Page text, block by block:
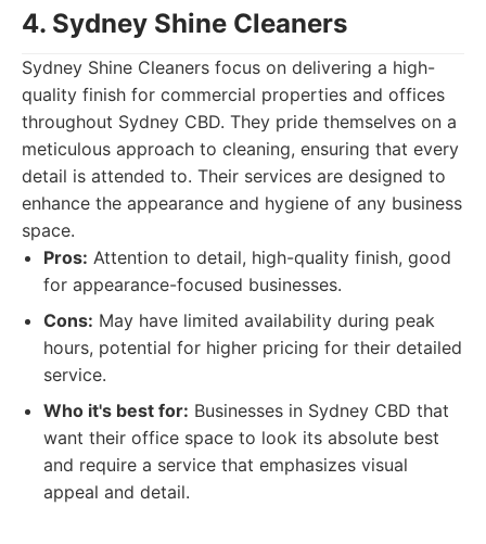
4. Sydney Shine Cleaners
Sydney Shine Cleaners focus on delivering a high-
quality finish for commercial properties and offices
throughout Sydney CBD. They pride themselves on a
meticulous approach to cleaning, ensuring that every
detail is attended to. Their services are designed to
enhance the appearance and hygiene of any business
space.
Pros: Attention to detail, high-quality finish, good
for appearance-focused businesses.
Cons: May have limited availability during peak
hours, potential for higher pricing for their detailed
service.
Who it's best for: Businesses in Sydney CBD that
want their office space to look its absolute best
and require a service that emphasizes visual
appeal and detail.